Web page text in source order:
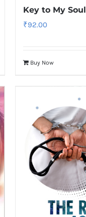
Key to My Soul
₹92.00
Buy Now